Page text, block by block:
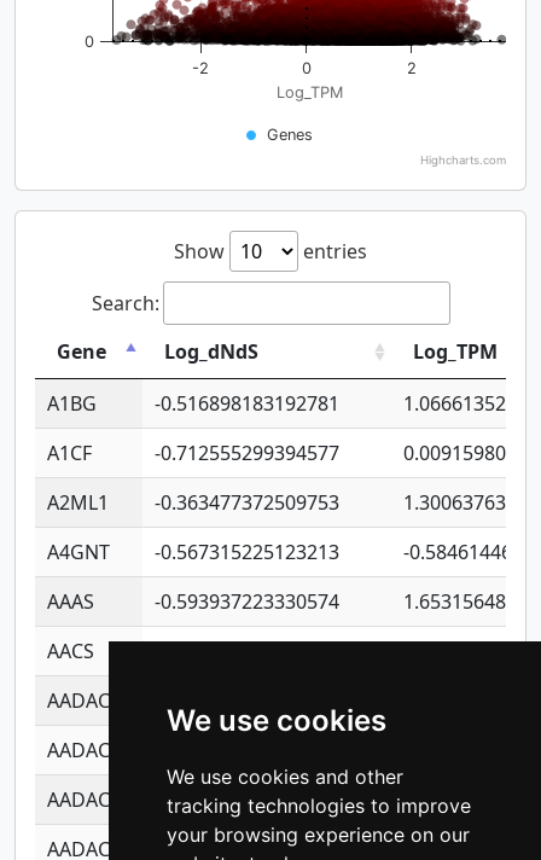
We use cookies
We use cookies and other
tracking technologies to improve
your browsing experience on our
Log_TPM
Genes
-2 0 2
0
Highcharts.com
Show
entries
Search:
Gene
Log_dNdS
Log_TPM
A1BG
-0.516898183192781
A1CF
-0.712555299394577
A2ML1
-0.363477372509753
A4GNT
-0.567315225123213
-
AAAS
-0.593937223330574
AACS
-0.719872093162243
AADAC
AADACL2
AADACL3
-0.195481575587873
-
AADACL4
-0.365299741108096 -